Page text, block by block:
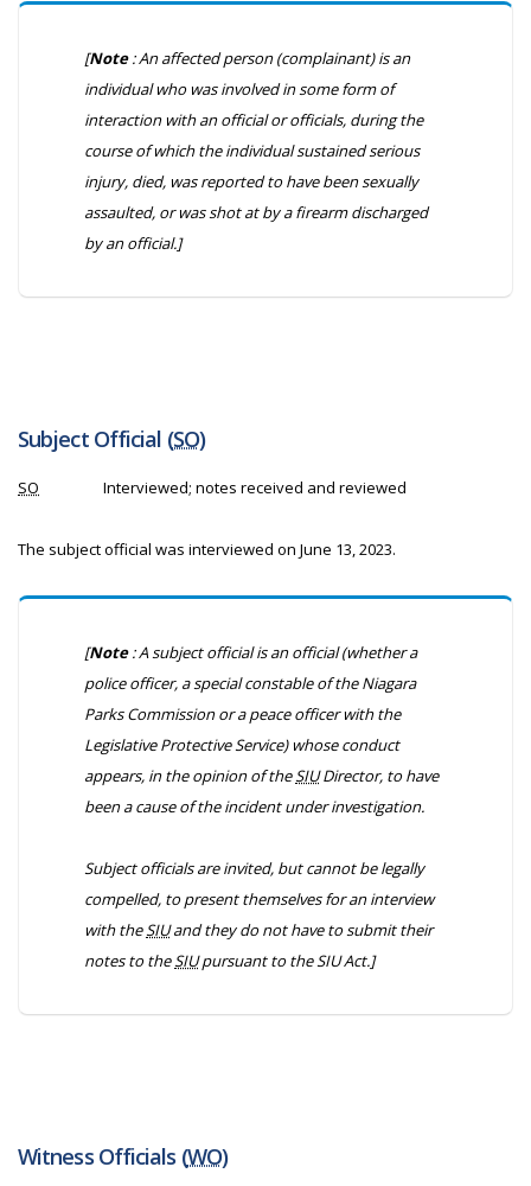
[Note: An affected person (complainant) is an
individual who was involved in some form of
interaction with an official or officials, during the
course of which the individual sustained serious
injury, died, was reported to have been sexually
assaulted, or was shot at by a firearm discharged
by an official.]
Subject Official (SO)
SO Interviewed; notes received and reviewed
The subject official was interviewed on June 13, 2023.
[Note: A subject official is an official (whether a
police officer, a special constable of the Niagara
Parks Commission or a peace officer with the
Legislative Protective Service) whose conduct
appears, in the opinion of theSIUDirector, to have
been a cause of the incident under investigation.
Subject officials are invited, but cannot be legally
compelled, to present themselves for an interview
with theSIUand they do not have to submit their
notes to theSIUpursuant to theSIU Act.]
Witness Officials (WO)